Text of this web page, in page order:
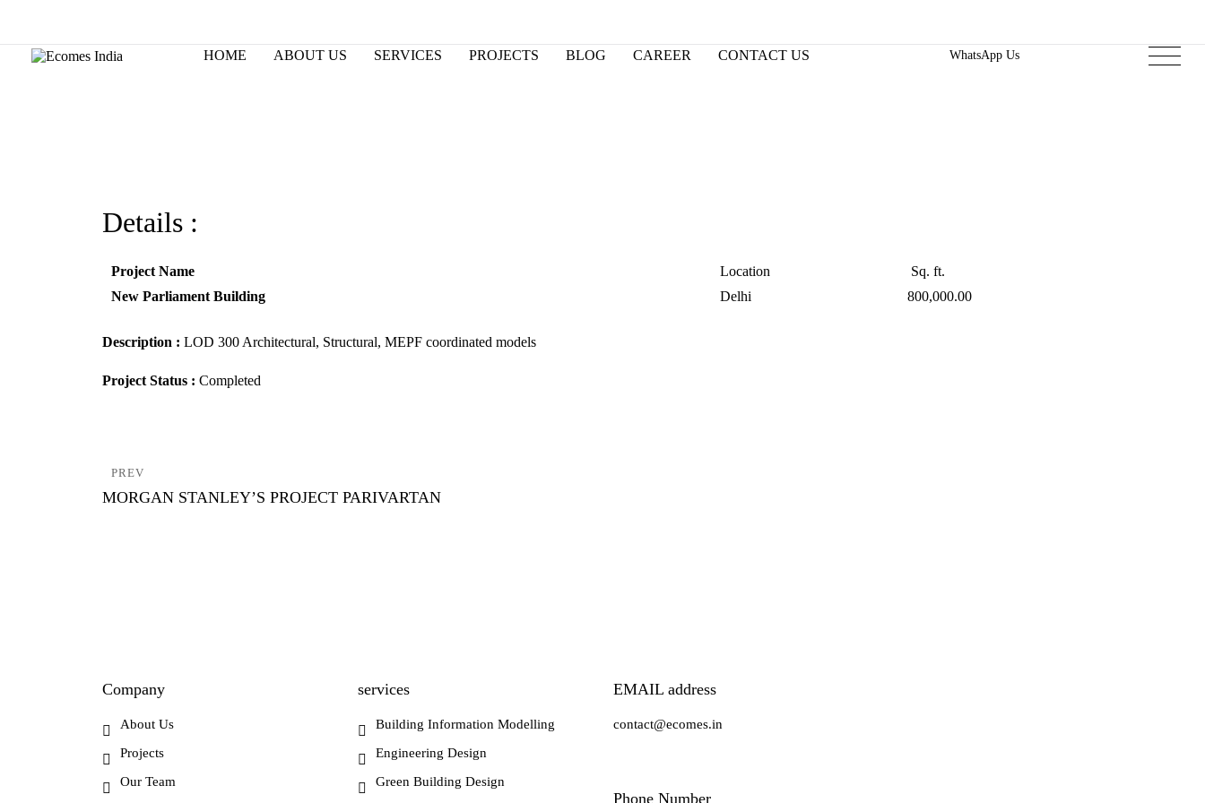
HOME ABOUT US SERVICES PROJECTS BLOG CAREER CONTACT US WhatsApp Us
Details :
Project Name Location
Sq. ft.
New Parliament Building
Delhi 800,000.00
Description : LOD 300 Architectural, Structural, MEPF coordinated models
Project Status : Completed
navigation
PREV
MORGAN STANLEY’S PROJECT PARIVARTAN
Company
About Us
Projects
Our Team
services
Building Information Modelling
Engineering Design
Green Building Design
EMAIL address
contact@ecomes.in
Phone Number